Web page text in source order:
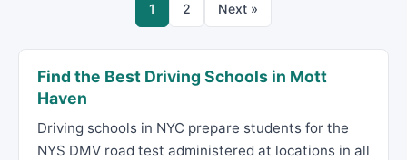
1 2 Next »
Find the Best Driving Schools in Mott
Haven
Driving schools in NYC prepare students for the
NYS DMV road test administered at locations in all